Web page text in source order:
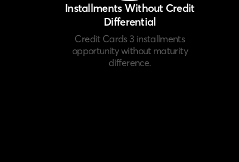
Installments Without Credit
Differential
Credit Cards 3 installments
opportunity without maturity
difference.